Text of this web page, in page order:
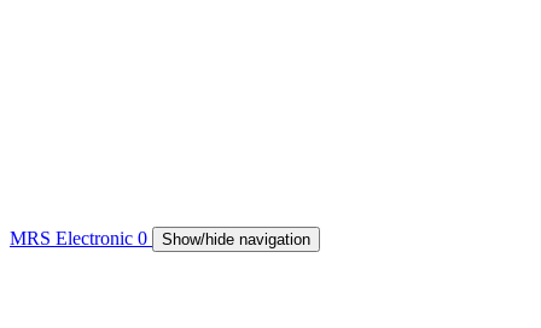
MRS Electronic 0 Show/hide navigation